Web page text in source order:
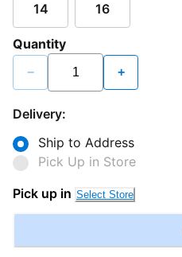
14 16
Quantity
− +
Delivery:
Ship to Address
Pick Up in Store
Pick up in Select Store